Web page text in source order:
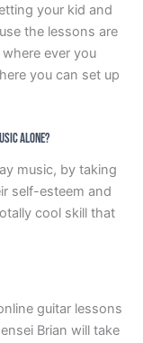
your kid and
the lessons are
ever you
you can set up
Alone?
music, by taking
self-esteem and
cool skill that
guitar lessons
Brian will take